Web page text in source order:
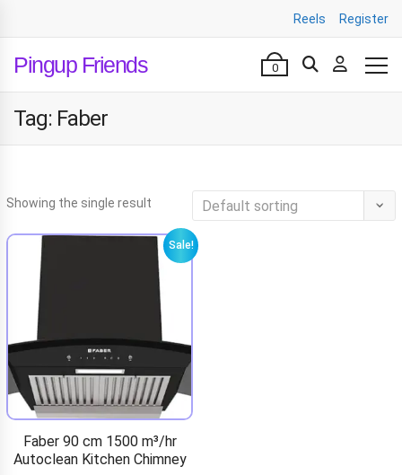
Reels Register
Pingup Friends 0
Tag: Faber
Showing the single result
Sale!
Faber 90 cm 1500 m³/hr
Autoclean Kitchen Chimney